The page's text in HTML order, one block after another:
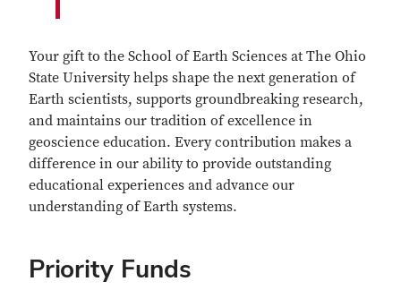
Your gift to the School of Earth Sciences at The Ohio
State University helps shape the next generation of
Earth scientists, supports groundbreaking research,
and maintains our tradition of excellence in
geoscience education. Every contribution makes a
difference in our ability to provide outstanding
educational experiences and advance our
understanding of Earth systems.
Priority Funds